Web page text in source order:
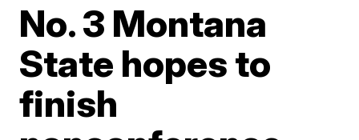
No. 3 Montana
State hopes to
finish